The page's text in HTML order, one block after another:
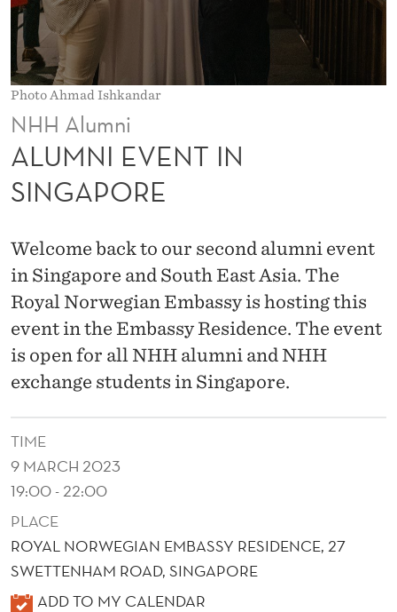
N
N
G
A
P
O
R
E
Photo Ahmad Ishkandar
NHH Alumni
ALUMNI EVENT IN
SINGAPORE
Welcome back to our second alumni event
in Singapore and South East Asia. The
Royal Norwegian Embassy is hosting this
event in the Embassy Residence. The event
is open for all NHH alumni and NHH
exchange students in Singapore.
TIME
9 MARCH 2023
19:00 - 22:00
PLACE
ROYAL NORWEGIAN EMBASSY RESIDENCE, 27
SWETTENHAM ROAD, SINGAPORE
K
ADD TO MY CALENDAR